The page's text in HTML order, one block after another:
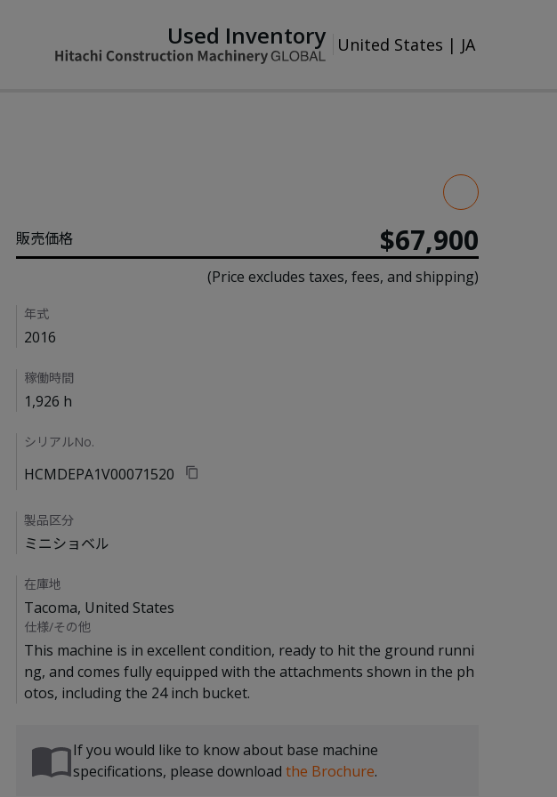
Used Inventory United States | JA
販売価格 $67,900
(Price excludes taxes, fees, and shipping)
Details
年式
2016
稼働時間
1,926 h
シリアルNo.
HCMDEPA1V00071520
製品区分
ミニショベル
在庫地
Tacoma, United States
仕様/その他
This machine is in excellent condition, ready to hit the ground runni
ng, and comes fully equipped with the attachments shown in the ph
If you would like to know about base machine
specifications, please download the Brochure.